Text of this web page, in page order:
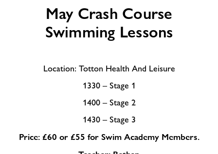
May Crash Course
Swimming Lessons
Location: Totton Health And Leisure
1330 – Stage 1
1400 – Stage 2
1430 – Stage 3
Price: £60 or £55 for Swim Academy Members.